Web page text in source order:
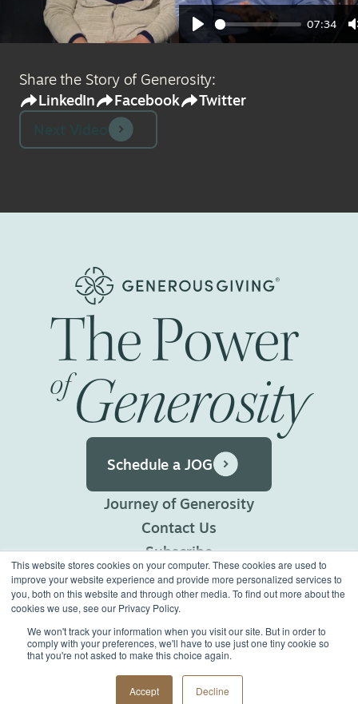
This website stores cookies on your computer. These cookies are used to
improve your website experience and provide more personalized services to
you, both on this website and through other media. To find out more about the
cookies we use, see our Privacy Policy.
We won't track your information when you visit our site. But in order to
comply with your preferences, we'll have to use just one tiny cookie so
that you're not asked to make this choice again.
Accept Decline
Play
07:34
Share the Story of Generosity:
LinkedIn
Facebook
Twitter
ThePower
ofGenerosity
Schedule a JOG
Journey of Generosity
Contact Us
Subscribe
Privacy Policy
Terms of Use
©2026 Generous Giving.
All Rights Reserved.
Made with
Big Vision